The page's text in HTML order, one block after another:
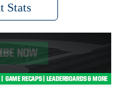
Stats